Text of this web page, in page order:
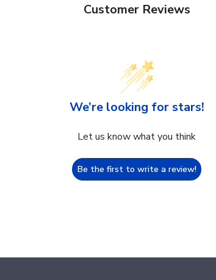
Customer Reviews
We’re looking for stars!
Let us know what you think
Be the first to write a review!